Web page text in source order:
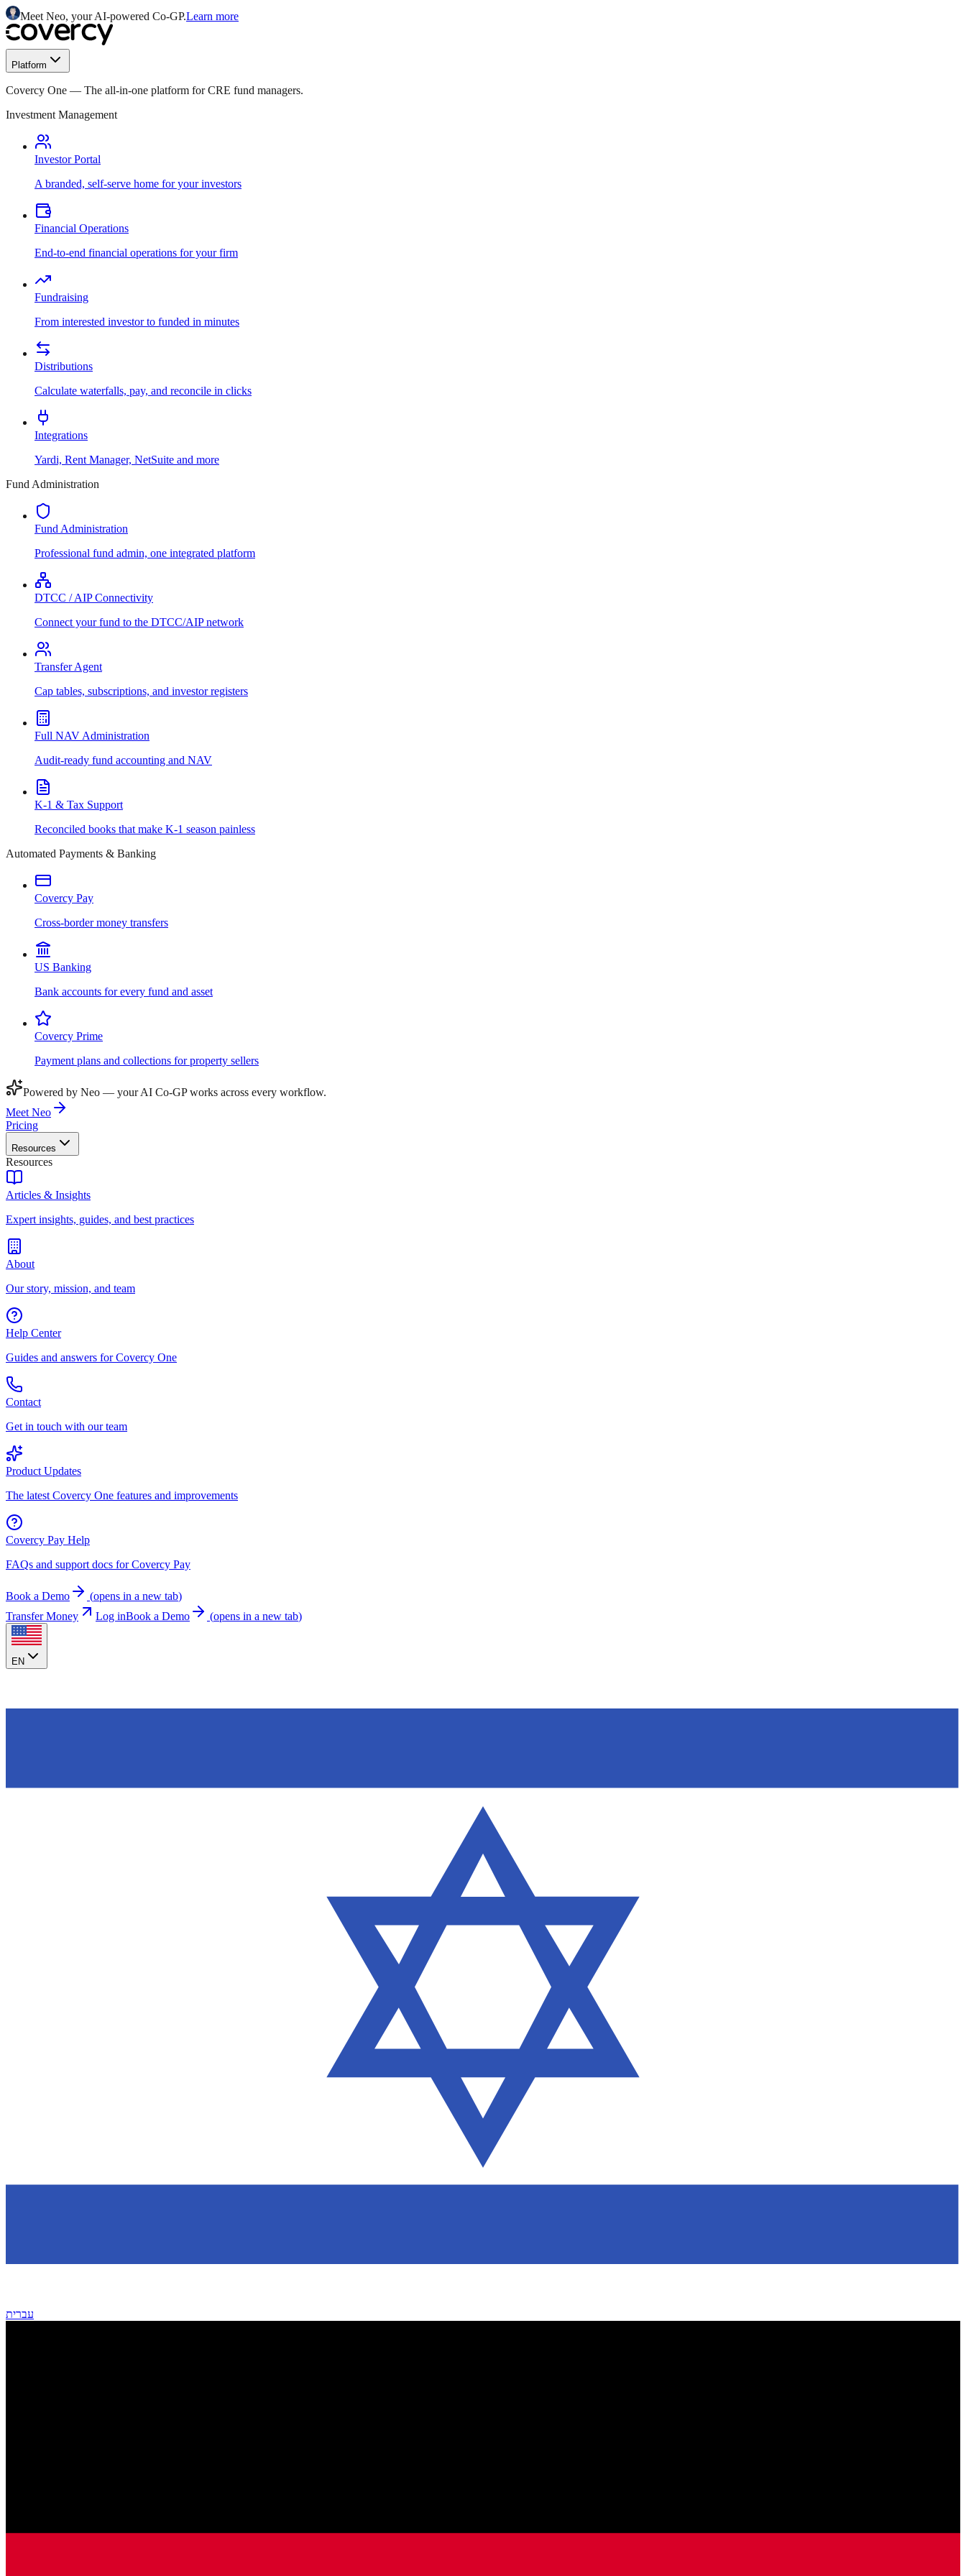
Meet Neo, your AI-powered Co-GP.Learn more
Platform
Covercy One — The all-in-one platform for CRE fund managers.
Investment Management
Investor Portal
A branded, self-serve home for your investors
Financial Operations
End-to-end financial operations for your firm
Fundraising
From interested investor to funded in minutes
Distributions
Calculate waterfalls, pay, and reconcile in clicks
Integrations
Yardi, Rent Manager, NetSuite and more
Fund Administration
Fund Administration
Professional fund admin, one integrated platform
DTCC / AIP Connectivity
Connect your fund to the DTCC/AIP network
Transfer Agent
Cap tables, subscriptions, and investor registers
Full NAV Administration
Audit-ready fund accounting and NAV
K-1 & Tax Support
Reconciled books that make K-1 season painless
Automated Payments & Banking
Covercy Pay
Cross-border money transfers
US Banking
Bank accounts for every fund and asset
Covercy Prime
Payment plans and collections for property sellers
Powered by Neo — your AI Co-GP works across every workflow.
Meet Neo
Pricing
Resources
Resources
Articles & Insights
Expert insights, guides, and best practices
About
Our story, mission, and team
Help Center
Guides and answers for Covercy One
Contact
Get in touch with our team
Product Updates
The latest Covercy One features and improvements
Covercy Pay Help
FAQs and support docs for Covercy Pay
Book a Demo (opens in a new tab)
Transfer Money
Log inBook a Demo (opens in a new tab)
EN
עברית